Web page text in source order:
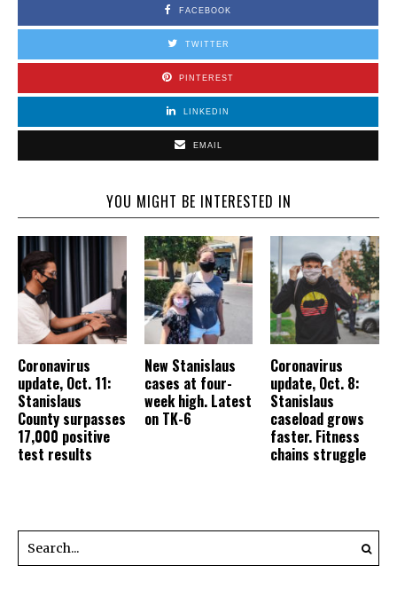
FACEBOOK
TWITTER
PINTEREST
LINKEDIN
EMAIL
YOU MIGHT BE INTERESTED IN
Coronavirus
update, Oct. 11:
Stanislaus
County surpasses
17,000 positive
test results
New Stanislaus
cases at four-
week high. Latest
on TK-6
Coronavirus
update, Oct. 8:
Stanislaus
caseload grows
faster. Fitness
chains struggle